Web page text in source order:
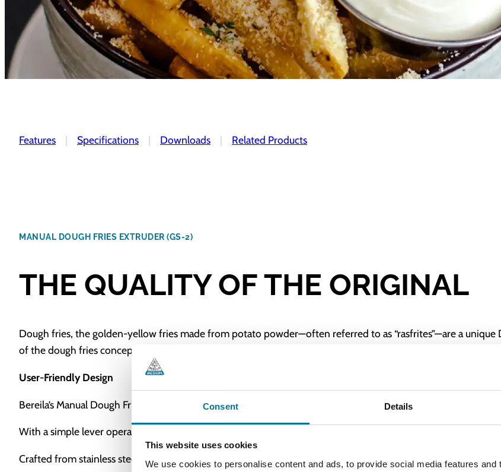
Consent Details
This website uses cookies
We use cookies to personalise content and ads, to provide social media features
Features | Specifications | Downloads | Related Products
MANUAL DOUGH FRIES EXTRUDER (GS-2)
THE QUALITY OF THE ORIGINAL
Dough fries, the golden-yellow fries made from potato powder—often referred to as “rasfrites”—are a
of the dough fries concept by its original developer, Bereila has been involved as the exclusive
User-Friendly Design
Bereila’s Manual Dough Fries Extruder (GS-2), is fully equipped and ready for use, complete with accessories
With a simple lever operation, the dough is pressed through the forming plate, and the fries are cut manually
Crafted from stainless steel and other high-quality materials, the Bereila Manual Dough Fries Extruder (GS-